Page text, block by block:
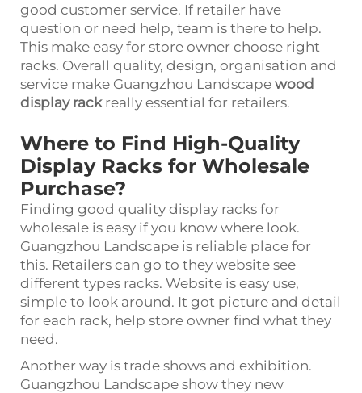
good customer service. If retailer have
question or need help, team is there to help.
This make easy for store owner choose right
racks. Overall quality, design, organisation and
service make Guangzhou Landscape wood
display rackreally essential for retailers.
Where to Find High-Quality
Display Racks for Wholesale
Purchase?
Finding good quality display racks for
wholesale is easy if you know where look.
Guangzhou Landscape is reliable place for
this. Retailers can go to they website see
different types racks. Website is easy use,
simple to look around. It got picture and detail
for each rack, help store owner find what they
need.
Another way is trade shows and exhibition.
Guangzhou Landscape show they new